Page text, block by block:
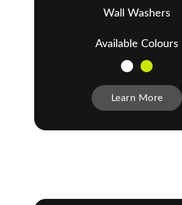
Wall Washers
Available Colours
Learn More